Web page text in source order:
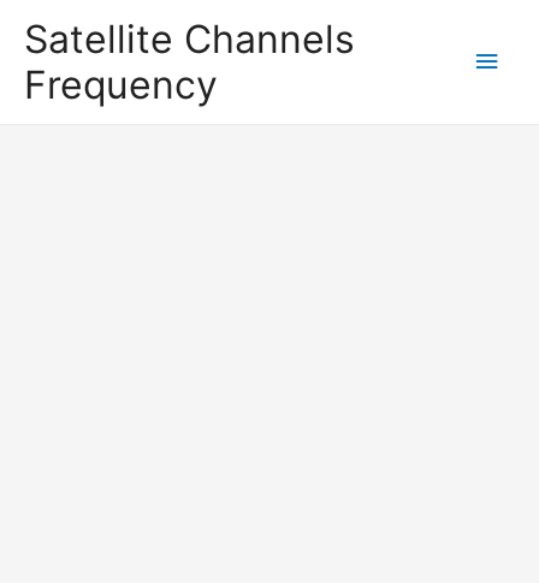
Satellite Channels
Frequency
Main